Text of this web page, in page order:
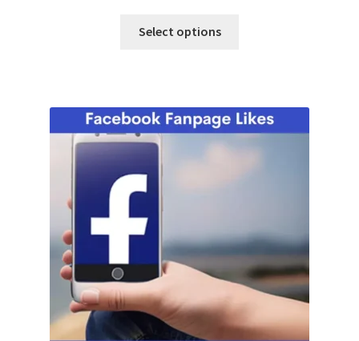
Select options